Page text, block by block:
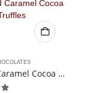
Salted Caramel Cocoa Dusted Truffles